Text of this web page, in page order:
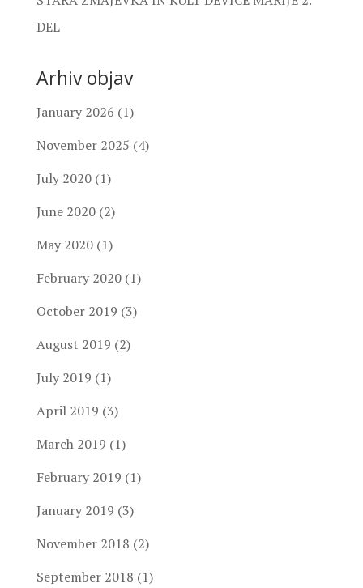
DEL
Arhiv objav
January 2026 (1)
November 2025 (4)
July 2020(1)
June 2020(2)
May 2020(1)
February 2020(1)
October 2019 (3)
August 2019 (2)
July 2019 (1)
April 2019 (3)
March 2019 (1)
February 2019 (1)
January 2019 (3)
November 2018 (2)
September 2018 (1)